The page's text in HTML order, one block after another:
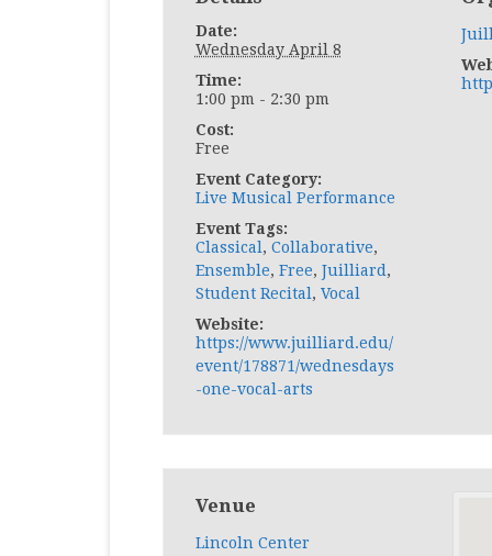
Date:
Wednesday April 8
Time:
1:00 pm - 2:30 pm
Cost:
Free
Event Category:
Live Musical Performance
Event Tags:
Classical , Collaborative,
Ensemble, Free, Juilliard ,
Student Recital , Vocal
Website:
https://www.juilliard.edu/
event/178871/wednesdays
-one-vocal-arts
Venue
Lincoln Center